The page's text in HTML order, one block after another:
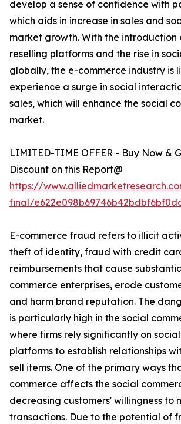
develop a sense of confidence with
which aids in increase in sales and
market growth. With the introduction
reselling platforms and the rise in
globally, the e-commerce industry is
experience a surge in social
sales, which will enhance the social
market.
LIMITED-TIME OFFER - Buy Now &
Discount on this Report@
https://
final/
E-commerce fraud refers to illicit
theft of identity, fraud with credit
reimbursements that cause
commerce enterprises, erode
and harm brand reputation. The
is particularly high in the social
where firms rely significantly on
platforms to establish relationships
sell items. One of the primary ways
commerce affects the social
decreasing customers' willingness to
transactions. Due to the potential of